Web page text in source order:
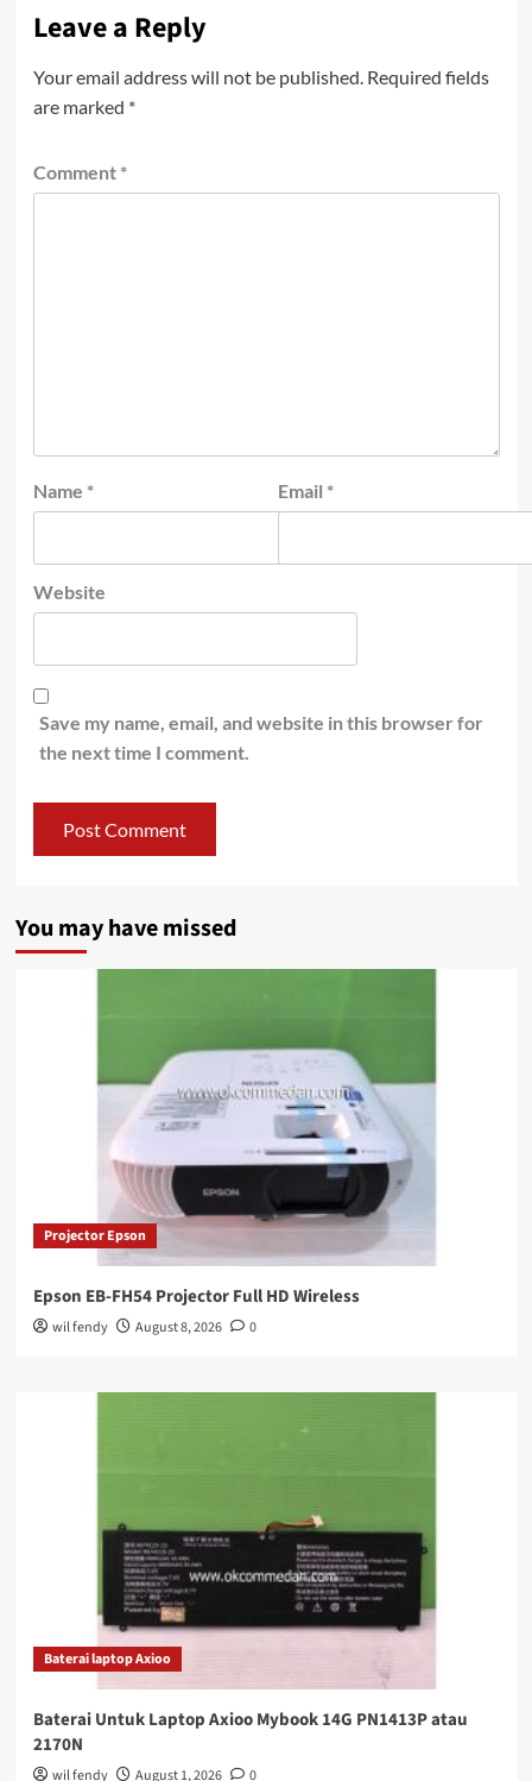
Leave a Reply
Your email address will not be published. Required fields
are marked *
Comment *
Name * Email *
Website
Save my name, email, and website in this browser for
the next time I comment.
You may have missed
Projector Epson
Epson EB-FH54 Projector Full HD Wireless
wil fendy August 8, 2026 0
Baterai laptop Axioo
Baterai Untuk Laptop Axioo Mybook 14G PN1413P atau
2170N
wil fendy August 1, 2026 0